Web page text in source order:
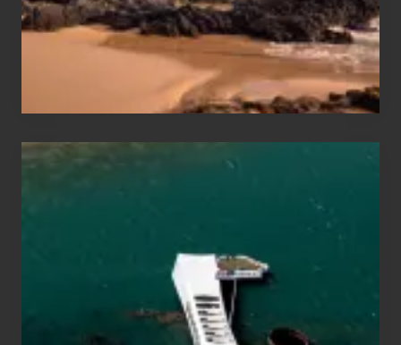
to
Maui
Hawaii
See
the
USS